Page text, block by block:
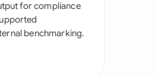
for compliance
benchmarking.